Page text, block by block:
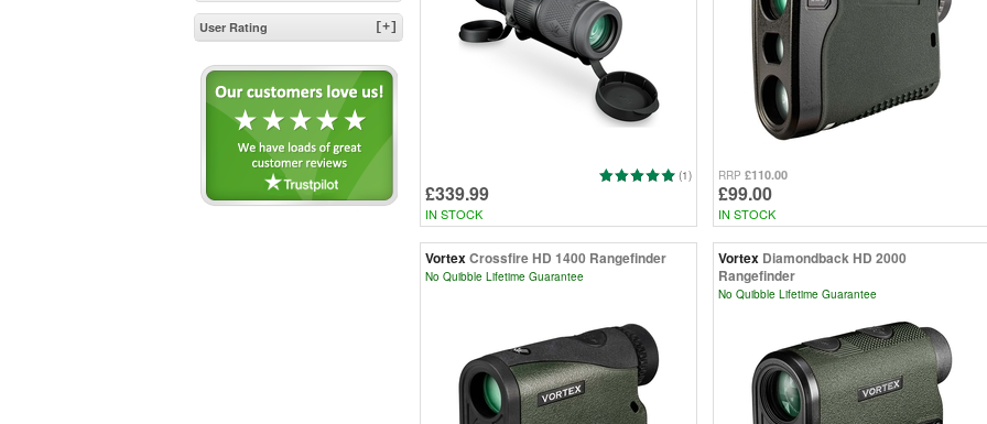
[+]
User Rating
(1)
£339.99
IN STOCK
RRP £110.00
£99.00
IN STOCK
VortexCrossfire HD 1400 Rangefinder
No Quibble Lifetime Guarantee
Vortex Diamondback HD 2000
Rangefinder
No Quibble Lifetime Guarantee